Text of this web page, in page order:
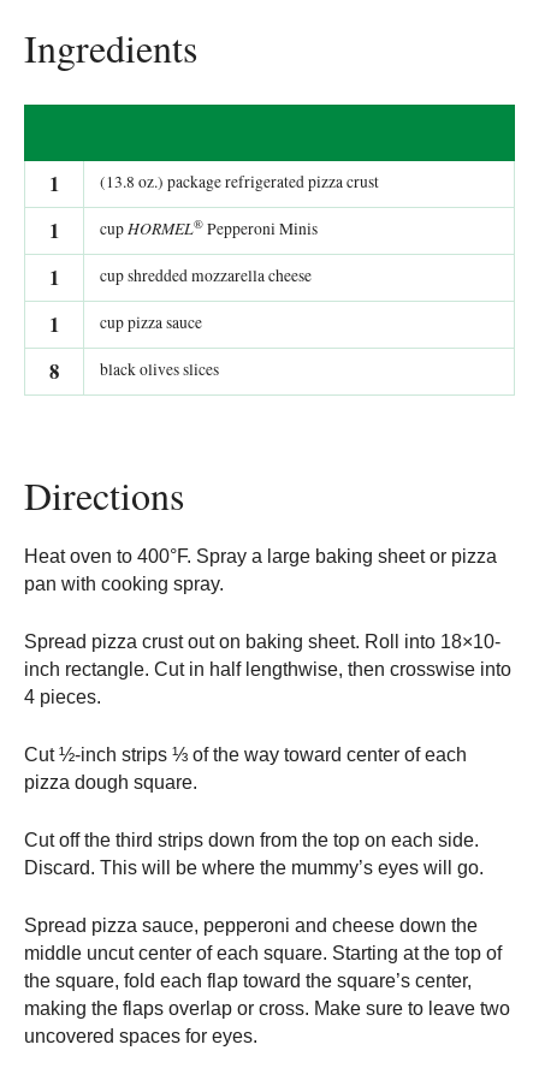
Ingredients
1 (13.8 oz.) package refrigerated pizza crust
1 cupHORMEL® Pepperoni Minis
1 cup shredded mozzarella cheese
1 cup pizza sauce
8 black olives slices
Directions
Heat oven to 400°F. Spray a large baking sheet or pizza
pan with cooking spray.
Spread pizza crust out on baking sheet. Roll into 18×10-
inch rectangle. Cut in half lengthwise, then crosswise into
4 pieces.
Cut ½-inch strips ⅓ of the way toward center of each
pizza dough square.
Cut off the third strips down from the top on each side.
Discard. This will be where the mummy’s eyes will go.
Spread pizza sauce, pepperoni and cheese down the
middle uncut center of each square. Starting at the top of
the square, fold each flap toward the square’s center,
making the flaps overlap or cross. Make sure to leave two
uncovered spaces for eyes.